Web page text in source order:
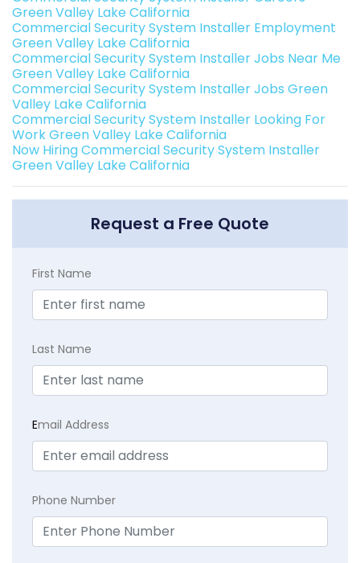
Green Valley Lake California
Commercial Security System Installer Employment
Green Valley Lake California
Commercial Security System Installer Jobs Near Me
Green Valley Lake California
Commercial Security System Installer Jobs Green
Valley Lake California
Commercial Security System Installer Looking For
Work Green Valley Lake California
Now Hiring Commercial Security System Installer
Green Valley Lake California
Request a Free Quote
First Name
Last Name
Email Address
Phone Number